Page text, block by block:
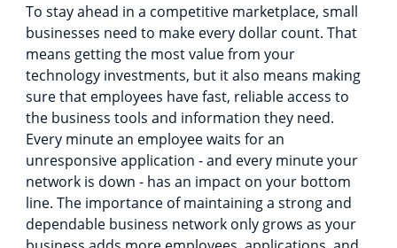
To stay ahead in a competitive marketplace, small
businesses need to make every dollar count. That
means getting the most value from your
technology investments, but it also means making
sure that employees have fast, reliable access to
the business tools and information they need.
Every minute an employee waits for an
unresponsive application - and every minute your
network is down - has an impact on your bottom
line. The importance of maintaining a strong and
dependable business network only grows as your